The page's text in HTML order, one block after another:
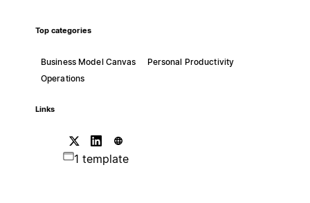
Top categories
Business Model Canvas
Personal Productivity
Operations
Links
1 template